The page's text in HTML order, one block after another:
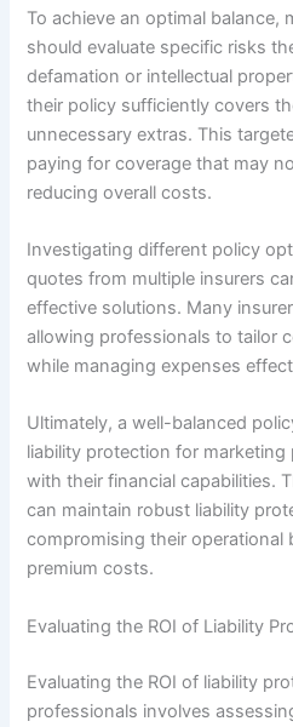
To achieve an optimal balance,
should evaluate specific risks
defamation or intellectual
their policy sufficiently covers
unnecessary extras. This
paying for coverage that may
reducing overall costs.
Investigating different policy
quotes from multiple insurers
effective solutions. Many
allowing professionals to tailor
while managing expenses
Ultimately, a well-balanced
liability protection for
with their financial capabilities.
can maintain robust liability
compromising their operational
premium costs.
Evaluating the ROI of Liability
Evaluating the ROI of liability
professionals involves